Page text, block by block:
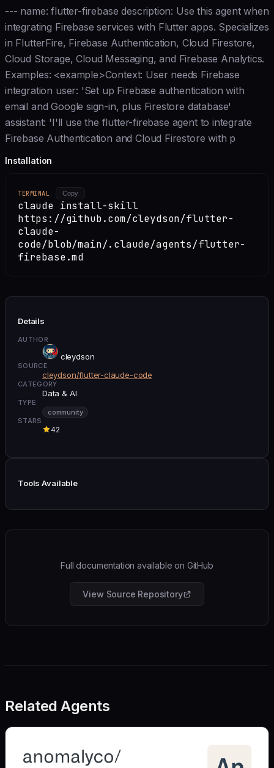
--- name: flutter-firebase description: Use this agent when
integrating Firebase services with Flutter apps. Specializes
in FlutterFire, Firebase Authentication, Cloud Firestore,
Cloud Storage, Cloud Messaging, and Firebase Analytics.
Examples: <example>Context: User needs Firebase
integration user: 'Set up Firebase authentication with
email and Google sign-in, plus Firestore database'
assistant: 'I'll use the flutter-firebase agent to integrate
Firebase Authentication and Cloud Firestore with p
Installation
TERMINAL Copy
claude install-skill
https://github.com/cleydson/flutter-
claude-
code/blob/main/.claude/agents/flutter-
firebase.md
Details
AUTHOR
cleydson
SOURCE
cleydson/flutter-claude-code
CATEGORY
Data & AI
TYPE
community
STARS
42
Tools Available
Full documentation available on GitHub
View Source Repository
Related Agents